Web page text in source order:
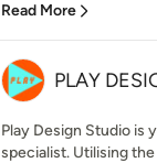
Read More
PLAY
Play Design Studio is
specialist. Utilising